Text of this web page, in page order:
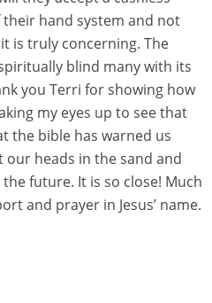
hand system and not
is truly concerning. The
blind many with its
you Terri for showing how
my eyes up to see that
the bible has warned us
heads in the sand and
future. It is so close! Much
and prayer in Jesus’ name.